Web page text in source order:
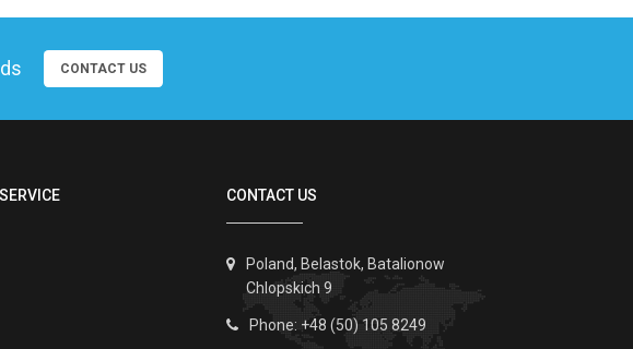
CONTACT US
CONTACT US
Poland, Belastok, Batalionow
Chlopskich 9
Phone: +48 (50) 105 8249